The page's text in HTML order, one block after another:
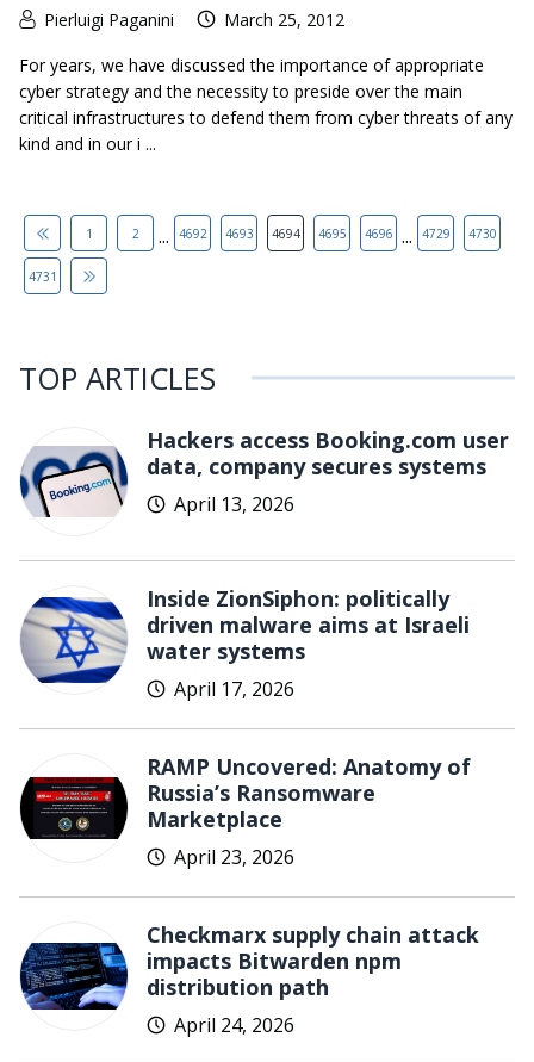
Pierluigi Paganini March 25, 2012
For years, we have discussed the importance of appropriate
cyber strategy and the necessity to preside over the main
critical infrastructures to defend them from cyber threats of any
kind and in our i ...
1 2 ... 4692 4693 4694 4695 4696 ... 4729 4730
4731
TOP ARTICLES
Hackers access Booking.com user
data, company secures systems
April 13, 2026
Inside ZionSiphon: politically
driven malware aims at Israeli
water systems
April 17, 2026
RAMP Uncovered: Anatomy of
Russia’s Ransomware
Marketplace
April 23, 2026
Checkmarx supply chain attack
impacts Bitwarden npm
distribution path
April 24, 2026